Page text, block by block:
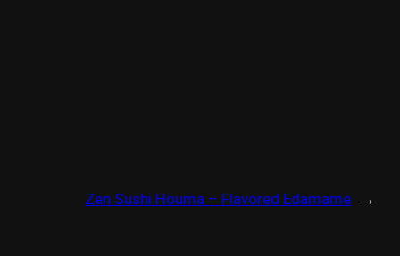
Zen Sushi Houma – Flavored Edamame →